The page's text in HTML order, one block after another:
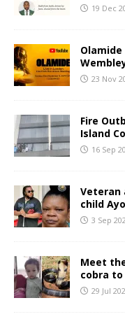
19 Dec
23 Nov
Fire
Island
16 Sep
Veteran
child
3 Sep
Meet
cobra to
29 Jul